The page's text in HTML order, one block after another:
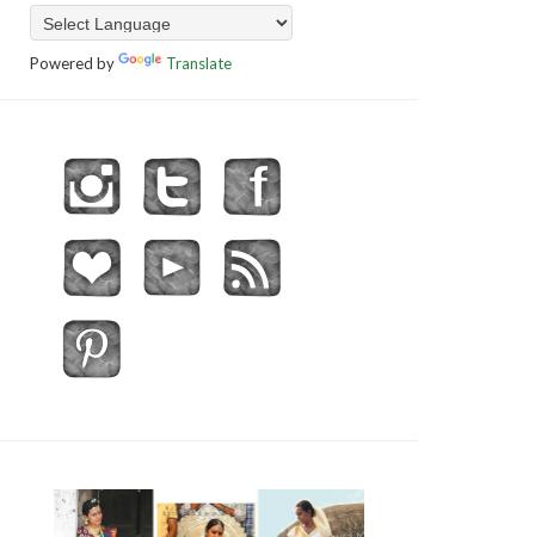
Powered by Translate